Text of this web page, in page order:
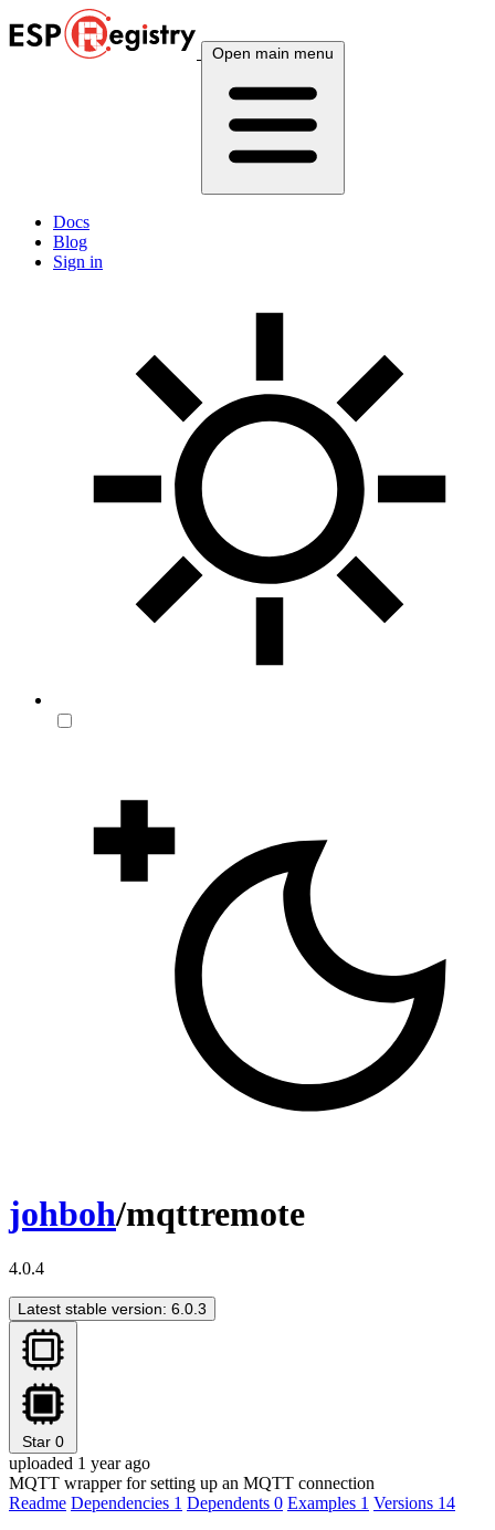
Open main menu
Docs
Blog
Sign in
johboh/mqttremote
4.0.4
Latest stable version: 6.0.3
Star 0
uploaded 1 year ago
MQTT wrapper for setting up an MQTT connection
Readme Dependencies 1 Dependents 0 Examples 1 Versions 14